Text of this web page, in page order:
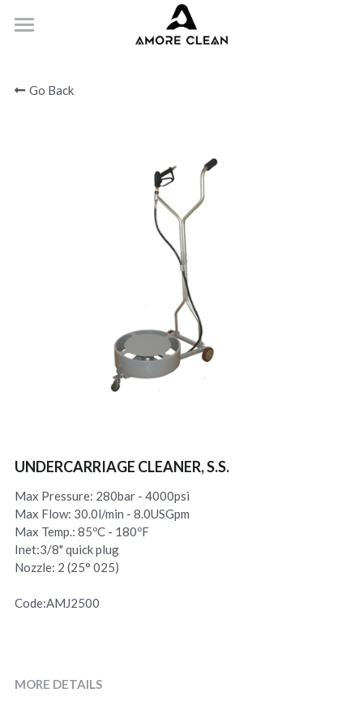
PRODUCTS
Submit
Go Back
UNDERCARRIAGE CLEANER, S.S.
Max Pressure: 280bar - 4000psi
Max Flow: 30.0l/min - 8.0USGpm
Max Temp.: 85ºC - 180ºF
Inet:3/8" quick plug
Nozzle: 2 (25° 025)
Code:AMJ2500
MORE DETAILS